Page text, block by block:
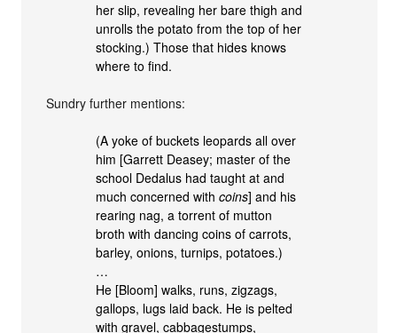
her slip, revealing her bare thigh and
unrolls the potato from the top of her
stocking.) Those that hides knows
where to find.
Sundry further mentions:
(A yoke of buckets leopards all over
him [Garrett Deasey; master of the
school Dedalus had taught at and
much concerned withcoins] and his
rearing nag, a torrent of mutton
broth with dancing coins of carrots,
barley, onions, turnips, potatoes.)
…
He [Bloom] walks, runs, zigzags,
gallops, lugs laid back. He is pelted
with gravel, cabbagestumps,